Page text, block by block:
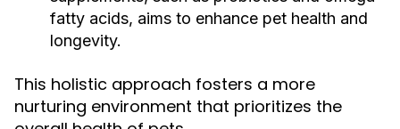
fatty acids, aims to enhance pet health and
longevity.
This holistic approach fosters a more
nurturing environment that prioritizes the